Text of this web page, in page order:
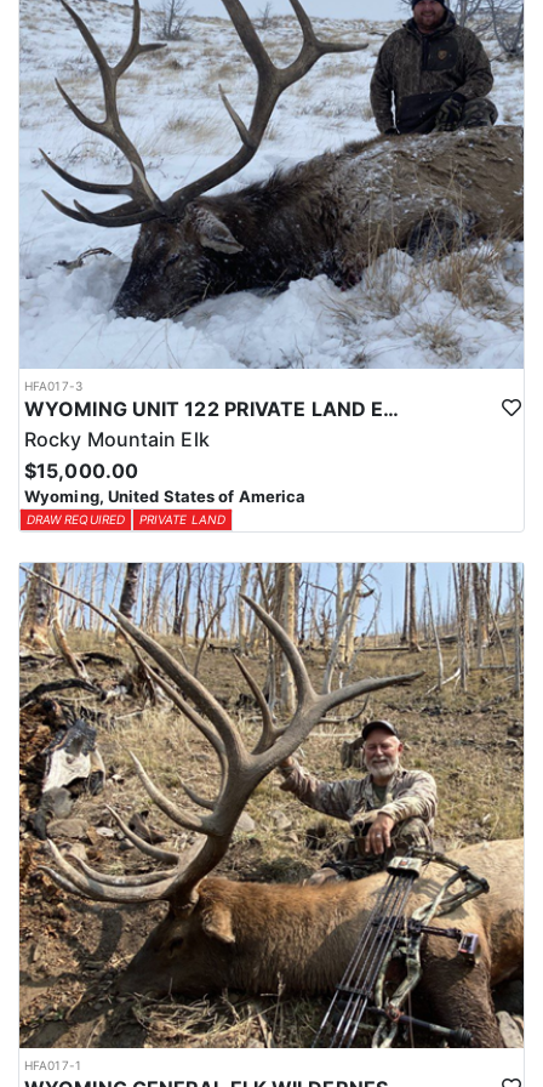
physical condition and confident with their shooting.
ACCOMMODATIONS:
For this hunt, lodging can be based out of one of the outfitter's
rustic lodges, located in either Cody or Casper, or a remote wall
tent camp. The outfitter will decide what would be most optimal
on this specific hunt, offering some flexibility in their basecamp.
These lodges provide a home base for hunters before and after
their time out in the field.
LICENSE INFORMATION:
Tags for this hunt are available only through the draw. Huntin'
Fool's Application Service can assist with completing and
submitting your draw application.
HFA017-3
WYOMING UNIT 122 PRIVATE LAND ELK HUNT
Rocky Mountain Elk
$15,000.00
Wyoming, United States of America
DRAW REQUIRED PRIVATE LAND
HFA017-1